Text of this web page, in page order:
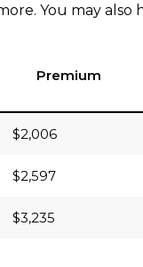
You may also
Premium
$2,006
$2,597
$3,235